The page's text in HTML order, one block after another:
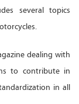
several topics
dealing with
to contribute in
in all